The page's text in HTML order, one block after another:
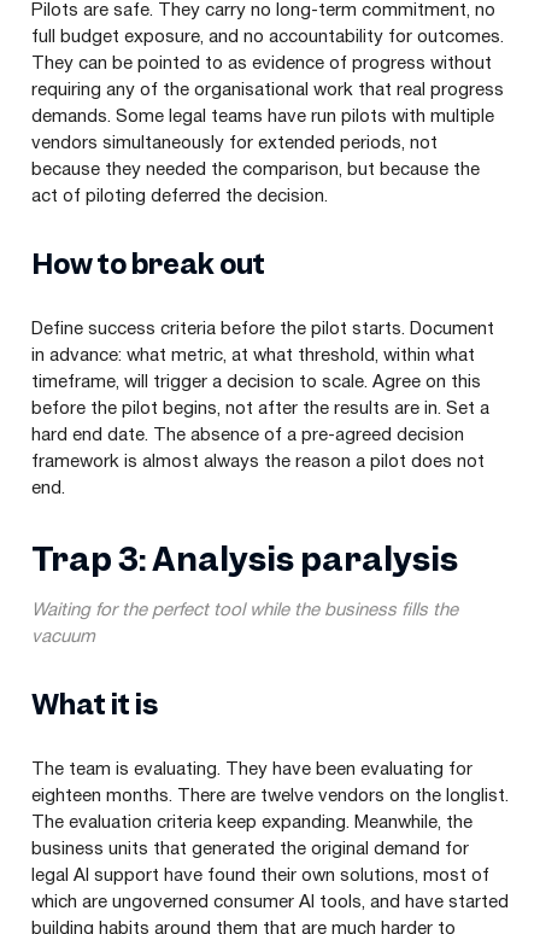
Pilots are safe. They carry no long-term commitment, no
full budget exposure, and no accountability for outcomes.
They can be pointed to as evidence of progress without
requiring any of the organisational work that real progress
demands. Some legal teams have run pilots with multiple
vendors simultaneously for extended periods, not
because they needed the comparison, but because the
act of piloting deferred the decision.
How to break out
Define success criteria before the pilot starts. Document
in advance: what metric, at what threshold, within what
timeframe, will trigger a decision to scale. Agree on this
before the pilot begins, not after the results are in. Set a
hard end date. The absence of a pre-agreed decision
framework is almost always the reason a pilot does not
end.
Trap 3: Analysis paralysis
Waiting for the perfect tool while the business fills the
vacuum
What it is
The team is evaluating. They have been evaluating for
eighteen months. There are twelve vendors on the longlist.
The evaluation criteria keep expanding. Meanwhile, the
business units that generated the original demand for
legal AI support have found their own solutions, most of
which are ungoverned consumer AI tools, and have started
building habits around them that are much harder to